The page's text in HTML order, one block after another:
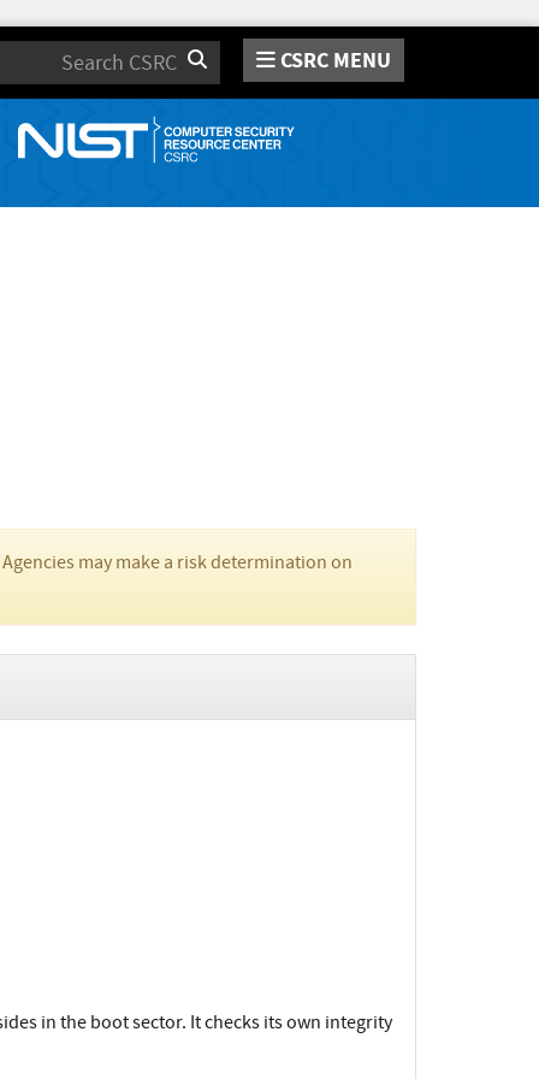
Search CSRC MENU
may make a risk determination on
in the boot sector. It checks its own integrity